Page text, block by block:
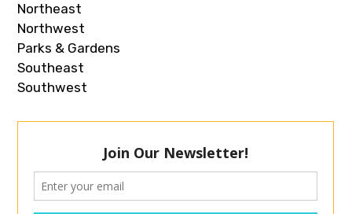
Northeast
Northwest
Parks & Gardens
Southeast
Southwest